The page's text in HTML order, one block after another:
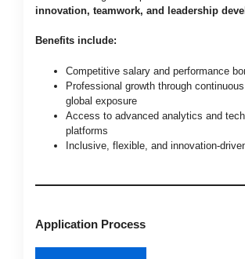
innovation, teamwork, and leadership
Benefits include:
Competitive salary and performance
Professional growth through
global exposure
Access to advanced analytics and
platforms
Inclusive, flexible, and innovation-
Application Process